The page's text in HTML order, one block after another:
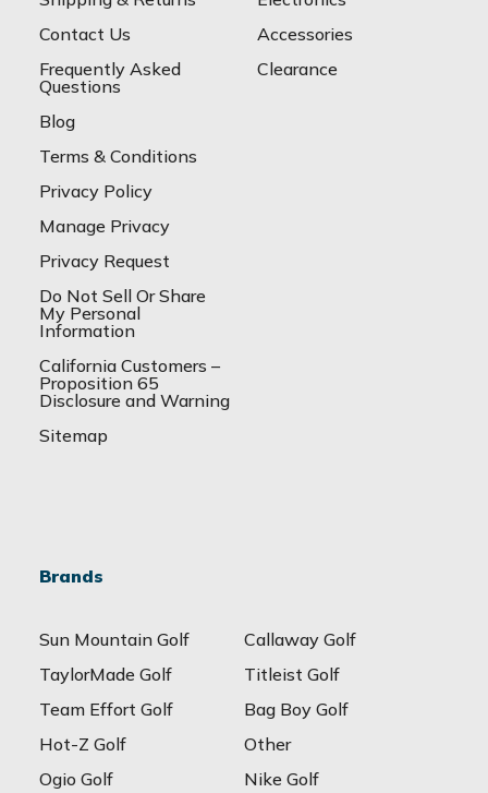
Contact Us
Frequently Asked
Questions
Blog
Terms & Conditions
Privacy Policy
Manage Privacy
Privacy Request
Do Not Sell Or Share
My Personal
Information
California Customers –
Proposition 65
Disclosure and Warning
Sitemap
Accessories
Clearance
Brands
Sun Mountain Golf
Callaway Golf
TaylorMade Golf
Titleist Golf
Team Effort Golf
Bag Boy Golf
Hot-Z Golf
Other
Ogio Golf
Nike Golf